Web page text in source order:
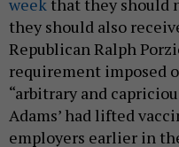
week that they should
they should also
Republican Ralph
requirement imposed
“arbitrary and
Adams’ had lifted
employers earlier in